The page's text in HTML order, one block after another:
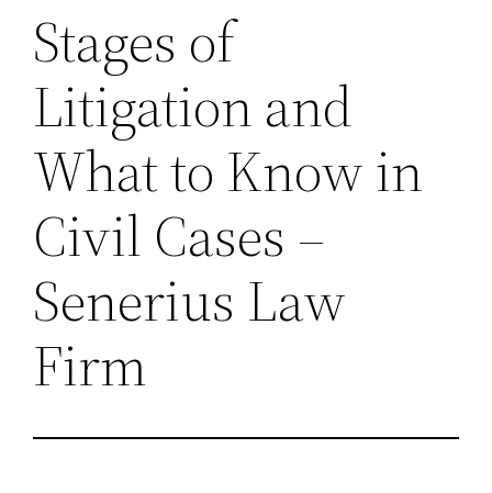
Stages of
Litigation and
What to Know in
Civil Cases –
Senerius Law
Firm